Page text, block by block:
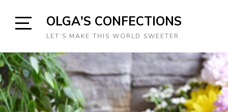
Sidebar
OLGA'S CONFECTIONS
LET’S MAKE THIS WORLD SWEETER.